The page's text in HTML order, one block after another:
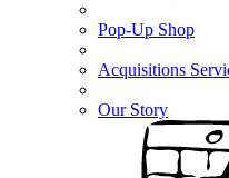
Pop-Up Shop
Acquisitions
Our Story